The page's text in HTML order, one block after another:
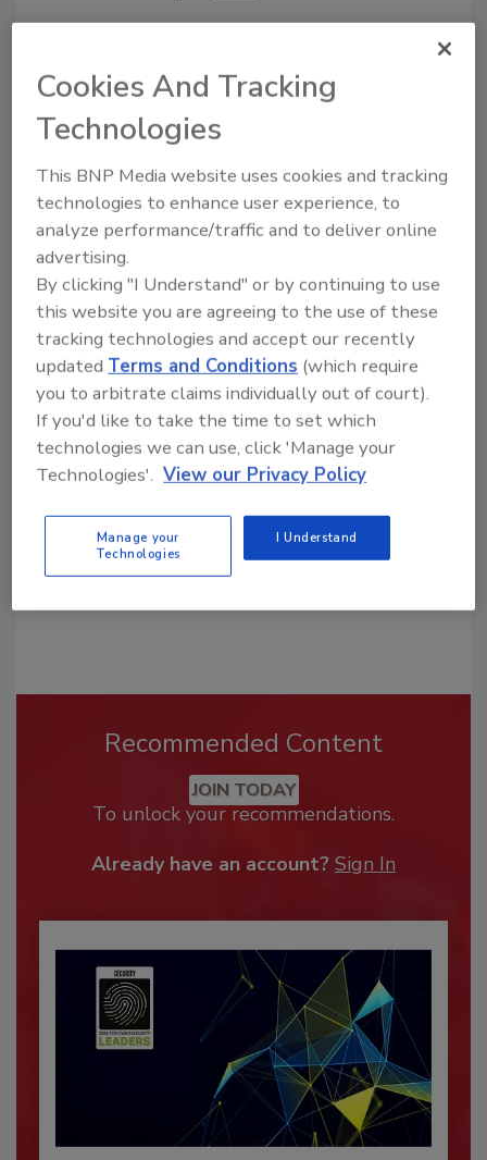
security leaders security posture vulnerability
Share This Story
Looking for a reprint of this article?
From high-res PDFs to custom plaques,
order your copy today!
Recommended Content
JOIN TODAY
To unlock your recommendations.
Already have an account? Sign In
Cookies And Tracking
Technologies
This BNP Media website uses cookies and tracking
technologies to enhance user experience, to
analyze performance/traffic and to deliver online
advertising.
By clicking "I Understand" or by continuing to use
this website you are agreeing to the use of these
tracking technologies and accept our recently
updated Terms and Conditions (which require
you to arbitrate claims individually out of court).
If you'd like to take the time to set which
technologies we can use, click 'Manage your
Technologies'. View our Privacy Policy
Manage your
Technologies
I Understand